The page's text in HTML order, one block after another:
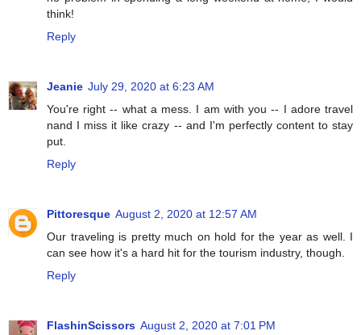
think!
Reply
Jeanie July 29, 2020 at 6:23 AM
You're right -- what a mess. I am with you -- I adore travel
nand I miss it like crazy -- and I'm perfectly content to stay
put.
Reply
Pittoresque August 2, 2020 at 12:57 AM
Our traveling is pretty much on hold for the year as well. I
can see how it's a hard hit for the tourism industry, though.
Reply
FlashinScissors August 2, 2020 at 7:01 PM